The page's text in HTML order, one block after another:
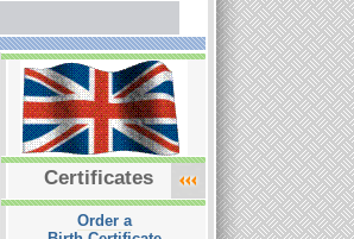
Certificates
Order a